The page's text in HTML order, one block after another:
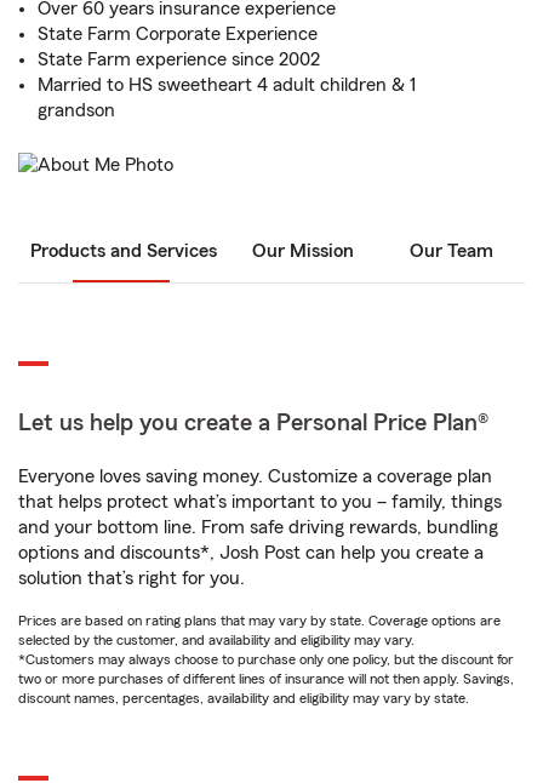
Over 60 years insurance experience
State Farm Corporate Experience
State Farm experience since 2002
Married to HS sweetheart 4 adult children & 1
grandson
Products and Services Our Mission Our Team
Let us help you create a Personal Price Plan®
Everyone loves saving money. Customize a coverage plan
that helps protect what’s important to you – family, things
and your bottom line. From safe driving rewards, bundling
options and discounts*, Josh Post can help you create a
solution that’s right for you.
Prices are based on rating plans that may vary by state. Coverage options are
selected by the customer, and availability and eligibility may vary.
*Customers may always choose to purchase only one policy, but the discount for
two or more purchases of different lines of insurance will not then apply. Savings,
discount names, percentages, availability and eligibility may vary by state.